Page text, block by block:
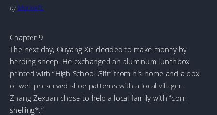
by MarineTL
Chapter 9
The next day, Ouyang Xia decided to make money by
herding sheep. He exchanged an aluminum lunchbox
printed with “High School Gift” from his home and a box
of well-preserved shoe patterns with a local villager.
Zhang Zexuan chose to help a local family with “corn
shelling*.”